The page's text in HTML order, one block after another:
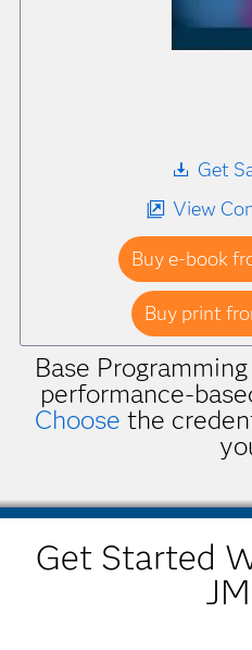
Get
View
Buy e-book
Buy print
Base
performance-
Choose the
Get Started